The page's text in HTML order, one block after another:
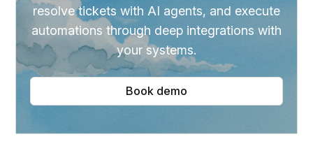
resolve tickets with AI agents, and execute
automations through deep integrations with
your systems.
Book demo